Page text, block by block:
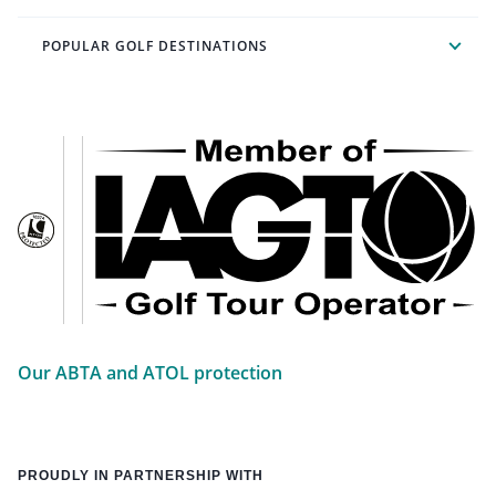
POPULAR GOLF DESTINATIONS
Our ABTA and ATOL protection
PROUDLY IN PARTNERSHIP WITH